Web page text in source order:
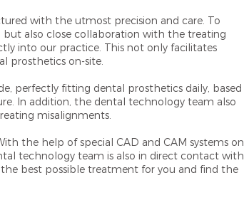
with the utmost precision and care. To
but also close collaboration with the treating
into our practice. This not only facilitates
prosthetics on-site.
perfectly fitting dental prosthetics daily, based
In addition, the dental technology team also
misalignments.
the help of special CAD and CAM systems on
technology team is also in direct contact with
best possible treatment for you and find the